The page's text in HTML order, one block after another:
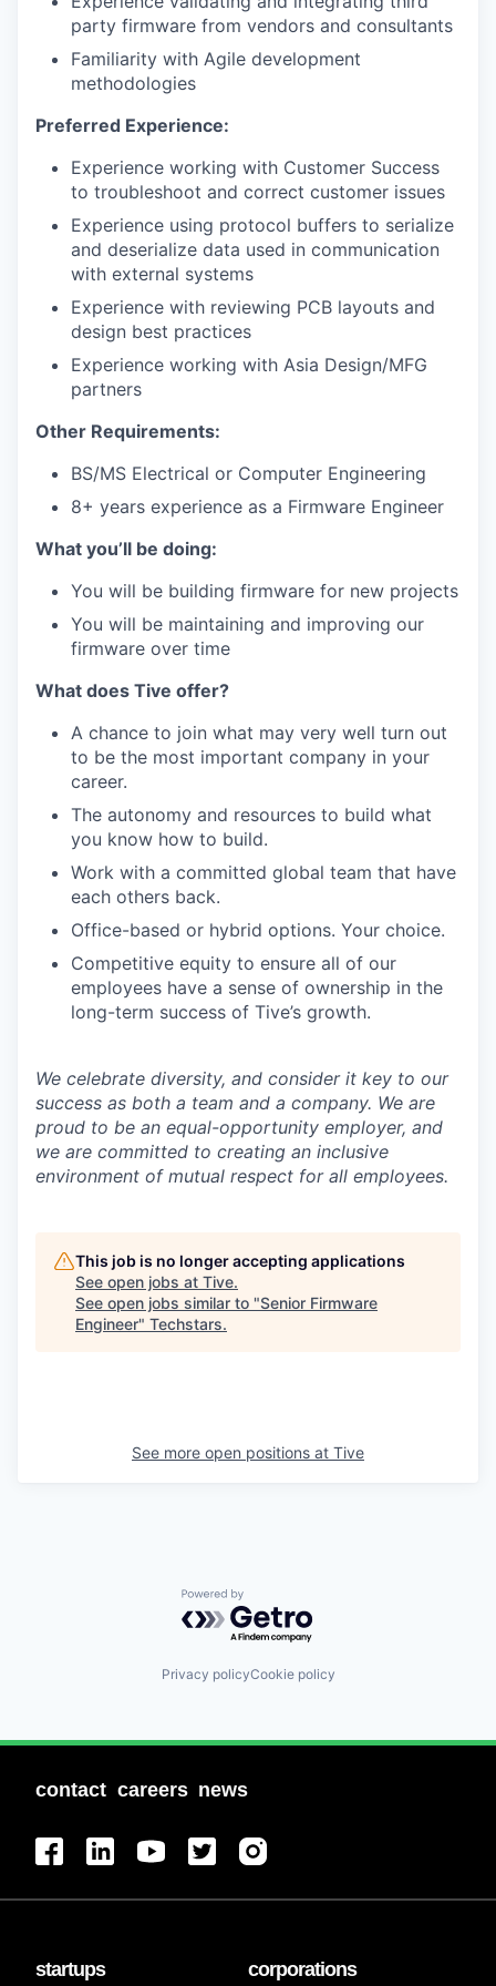
party firmware from vendors and consultants
Familiarity with Agile development
methodologies
Preferred Experience:
Experience working with Customer Success
to troubleshoot and correct customer issues
Experience using protocol buffers to serialize
and deserialize data used in communication
with external systems
Experience with reviewing PCB layouts and
design best practices
Experience working with Asia Design/MFG
partners
Other Requirements:
BS/MS Electrical or Computer Engineering
8+ years experience as a Firmware Engineer
What you’ll be doing:
You will be building firmware for new projects
You will be maintaining and improving our
firmware over time
What does Tive offer?
A chance to join what may very well turn out
to be the most important company in your
career.
The autonomy and resources to build what
you know how to build.
Work with a committed global team that have
each others back.
Office-based or hybrid options. Your choice.
Competitive equity to ensure all of our
employees have a sense of ownership in the
long-term success of Tive’s growth.
We celebrate diversity, and consider it key to our
success as both a team and a company. We are
proud to be an equal-opportunity employer, and
we are committed to creating an inclusive
environment of mutual respect for all employees.
This job is no longer accepting applications
See open jobs at Tive.
See open jobs similar to "Senior Firmware
Engineer" Techstars.
See more open positions at Tive
Powered by Getro.com
Privacy policyCookie policy
contact careers news
startups corporations